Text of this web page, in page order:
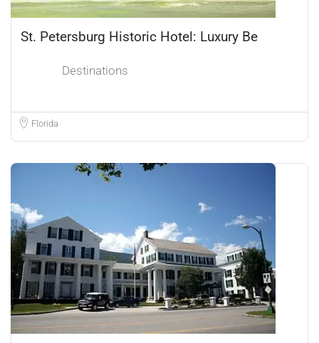
St. Petersburg Historic Hotel: Luxury Be
Destinations
Florida